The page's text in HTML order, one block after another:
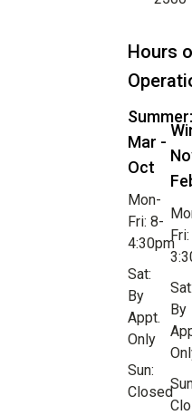
Hours
Summer:
Mar -
Oct
Mon-
Fri: 8-
4:30pm
Sat:
By
Appt.
Only
Sun:
Closed
Sat:
By